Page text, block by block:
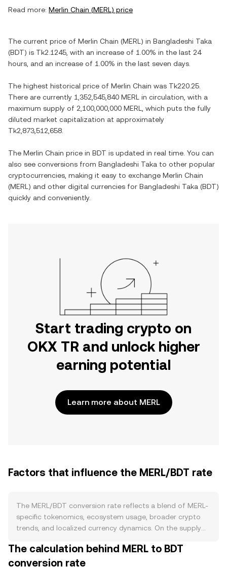
Read more: Merlin Chain (MERL) price
The current price of Merlin Chain (MERL ) in Bangladeshi Taka
(BDT) is Tk2.1245 , with an increase of 1.00% in the last 24
hours, and an increase of 1.00% in the last seven days.
The highest historical price of Merlin Chain was Tk220.25
There are currently 1,352,545,840 MERL in circulation, with a
maximum supply of 2,100,000,000 MERL
, which puts the fully
diluted market capitalization at approximately
Tk2,873,512,658
The Merlin Chain price in BDT is updated in real time. You can
also see conversions from Bangladeshi Taka to other popular
cryptocurrencies, making it easy to exchange Merlin Chain
(MERL ) and other digital currencies for Bangladeshi Taka (BDT)
quickly and conveniently.
Start trading crypto on
OKX TR and unlock higher
earning potential
Learn more about MERL
Factors that influence the MERL/BDT rate
The MERL/BDT conversion rate reflects a blend of MERL-
specific tokenomics, ecosystem usage, broader crypto
trends, and localized currency dynamics. On the supply
contract and distribution schedule: vesting unlocks for
team, investors, and ecosystem grants can increase
The calculation behind MERL to BDT
conversion rate